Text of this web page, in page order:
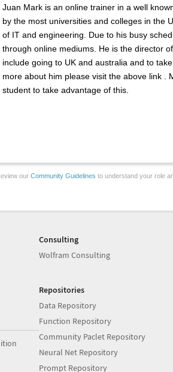
Juan Mark is an online trainer in a well
by the most universities and colleges in the
of IT and engineering. Due to his busy
through online mediums. He is the director
include going to UK and australia and to
more about him please visit the above link .
student to take advantage of this.
our Community Guidelines to understand your role
Consulting
Wolfram Consulting
Repositories
Data Repository
Function Repository
Community Paclet Repository
Neural Net Repository
Prompt Repository